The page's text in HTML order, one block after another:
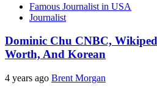
Famous Journalist in USA
Journalist
Dominic Chu CNBC,
Worth, And Korean
4 years ago Brent Morgan